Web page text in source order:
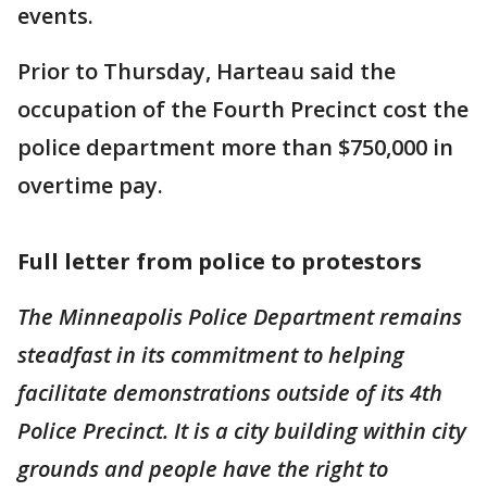
events.
Prior to Thursday, Harteau said the
occupation of the Fourth Precinct cost the
police department more than $750,000 in
overtime pay.
Full letter from police to protestors
The Minneapolis Police Department remains
steadfast in its commitment to helping
facilitate demonstrations outside of its 4th
Police Precinct. It is a city building within city
grounds and people have the right to